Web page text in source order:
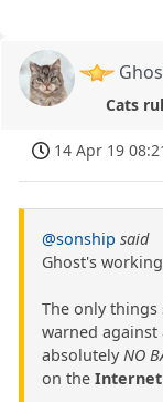
Cats
14 Apr 19
@sonship said
Ghost's
The only
warned
absolutelyNO
on the Internet